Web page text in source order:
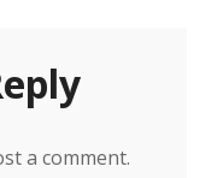
a comment.